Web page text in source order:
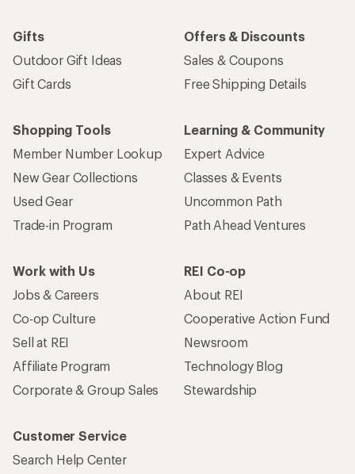
Gifts
Outdoor Gift Ideas
Gift Cards
Offers & Discounts
Sales & Coupons
Free Shipping Details
Shopping Tools
Member Number Lookup
New Gear Collections
Used Gear
Trade-in Program
Learning & Community
Expert Advice
Classes & Events
Uncommon Path
Path Ahead Ventures
Work with Us
Jobs & Careers
Co-op Culture
Sell at REI
Affiliate Program
Corporate & Group Sales
REI Co-op
About REI
Cooperative Action Fund
Newsroom
Technology Blog
Stewardship
Customer Service
Search Help Center